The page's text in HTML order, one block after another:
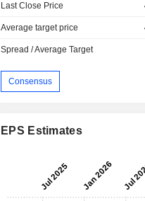
495M
-
Last Close Price
Average target price
Spread / Average Target
Consensus
EPS Estimates